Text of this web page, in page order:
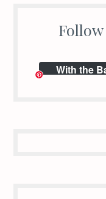
With the